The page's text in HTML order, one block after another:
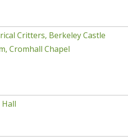
Critters, Berkeley Castle
Cromhall Chapel